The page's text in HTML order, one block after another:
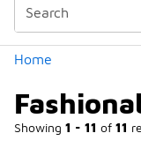
Home
Showing 1 - 11 of 11